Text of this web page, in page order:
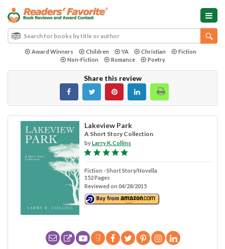
Award Winners Children YA Christian
Fiction
Non-Fiction
Romance Poetry
Share this review
Lakeview Park
A Short Story Collection
byLarry K. Collins
Fiction - Short Story/Novella
152 Pages
Reviewed on 04/28/2015